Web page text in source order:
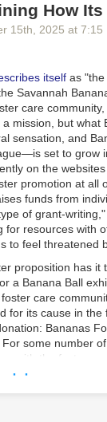
How
15th , 2025 at 7:15
itself as
Savannah
care
mission, but
sensation, and
set to grow
on the
promotion at all
funds from
of grant-
for resources with
to feel threatened
proposition has
a Banana Ball
care
for its cause in
Bananas
some number
with the foster
World for some
· ·